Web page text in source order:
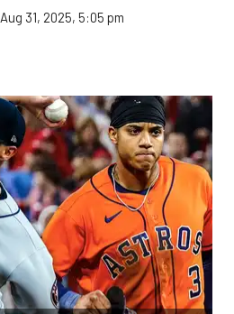
Aug 31, 2025, 5:05 pm